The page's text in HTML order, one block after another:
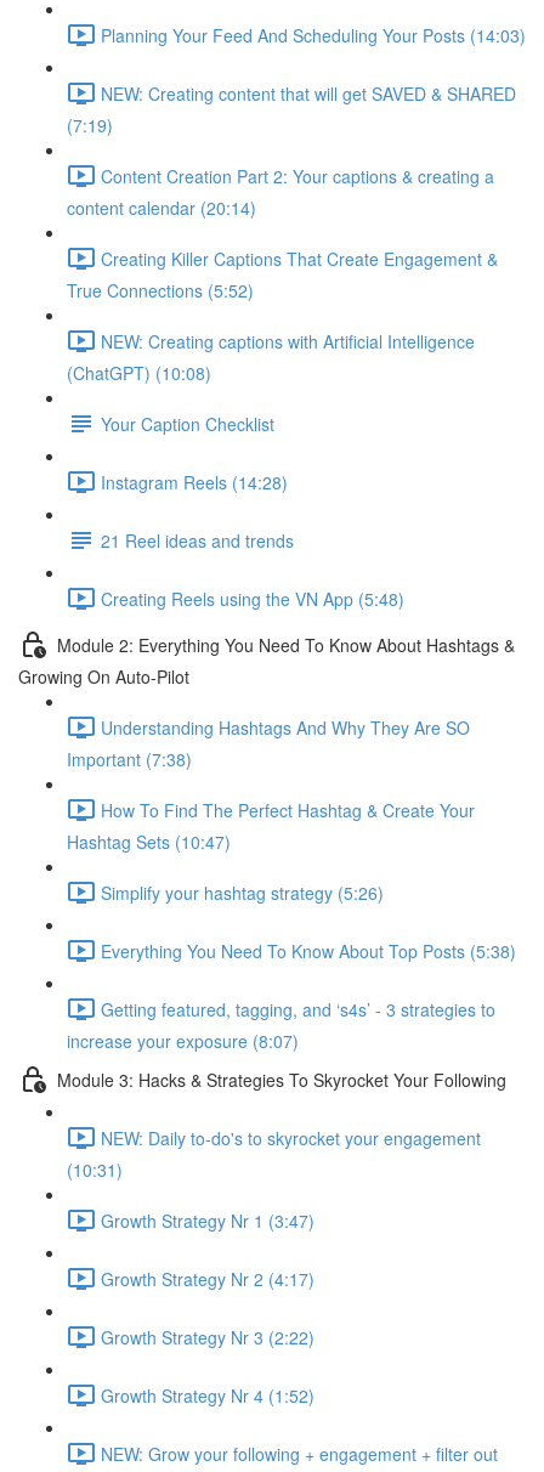
Planning Your Feed And Scheduling Your Posts (14:03)
NEW: Creating content that will get SAVED & SHARED
(7:19)
Content Creation Part 2: Your captions & creating a
content calendar (20:14)
Creating Killer Captions That Create Engagement &
True Connections (5:52)
NEW: Creating captions with Artificial Intelligence
(ChatGPT) (10:08)
Your Caption Checklist
Instagram Reels (14:28)
21 Reel ideas and trends
Creating Reels using the VN App (5:48)
Module 2: Everything You Need To Know About Hashtags &
Growing On Auto-Pilot
Understanding Hashtags And Why They Are SO
Important (7:38)
How To Find The Perfect Hashtag & Create Your
Hashtag Sets (10:47)
Simplify your hashtag strategy (5:26)
Everything You Need To Know About Top Posts (5:38)
Getting featured, tagging, and ‘s4s’ - 3 strategies to
increase your exposure (8:07)
Module 3: Hacks & Strategies To Skyrocket Your Following
NEW: Daily to-do's to skyrocket your engagement
(10:31)
Growth Strategy Nr 1 (3:47)
Growth Strategy Nr 2 (4:17)
Growth Strategy Nr 3 (2:22)
Growth Strategy Nr 4 (1:52)
NEW: Grow your following + engagement + filter out